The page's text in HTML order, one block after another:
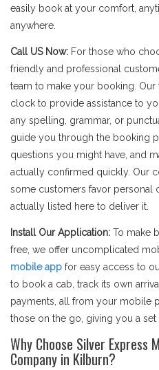
easily book at your comfort,
anywhere.
Call US Now: For those who
friendly and professional
team to make your booking. Our
clock to provide assistance to
any spelling, grammar, or
guide you through the booking
questions you might have, and
actually confirmed quickly. Our
some customers favor personal
actually listed here to deliver it.
Install Our Application: To make
free, we offer uncomplicated
mobile app for easy access to
to book a cab, track its own
payments, all from your mobile
those on the go, giving you a set
Why Choose Silver Express
Company in Kilburn?